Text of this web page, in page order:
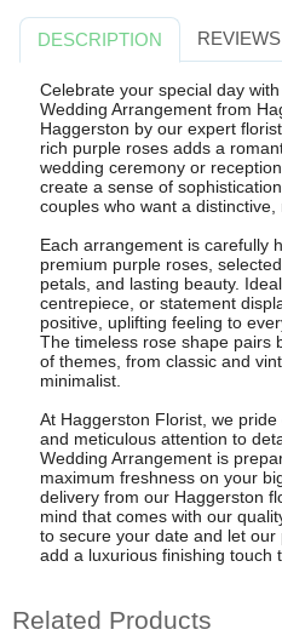
DESCRIPTION
Celebrate your special day
Wedding Arrangement from
Haggerston by our expert
rich purple roses adds a
wedding ceremony or
create a sense of
couples who want a distinctive,
Each arrangement is carefully
premium purple roses,
petals, and lasting beauty.
centrepiece, or statement
positive, uplifting feeling to
The timeless rose shape pairs
of themes, from classic and
minimalist.
At Haggerston Florist, we
and meticulous attention to
Wedding Arrangement is
maximum freshness on your
delivery from our Haggerston
mind that comes with our
to secure your date and let
add a luxurious finishing touch
Related Products